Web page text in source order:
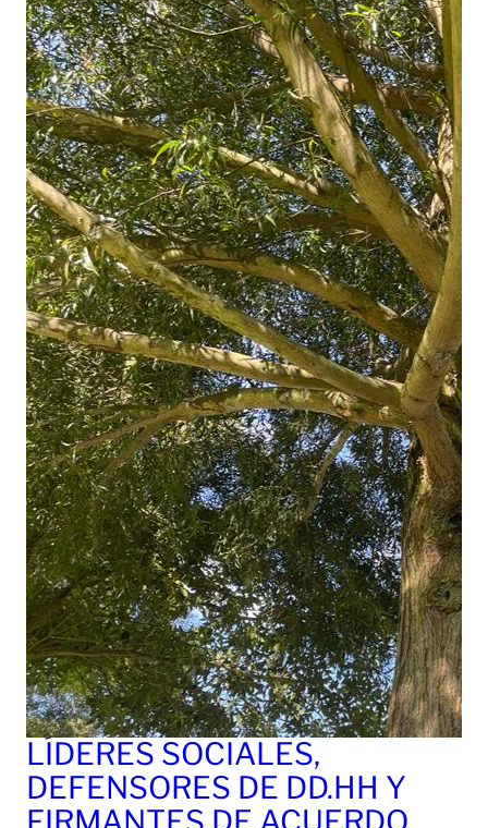
LÍDERES SOCIALES,
DEFENSORES DE DD.HH Y